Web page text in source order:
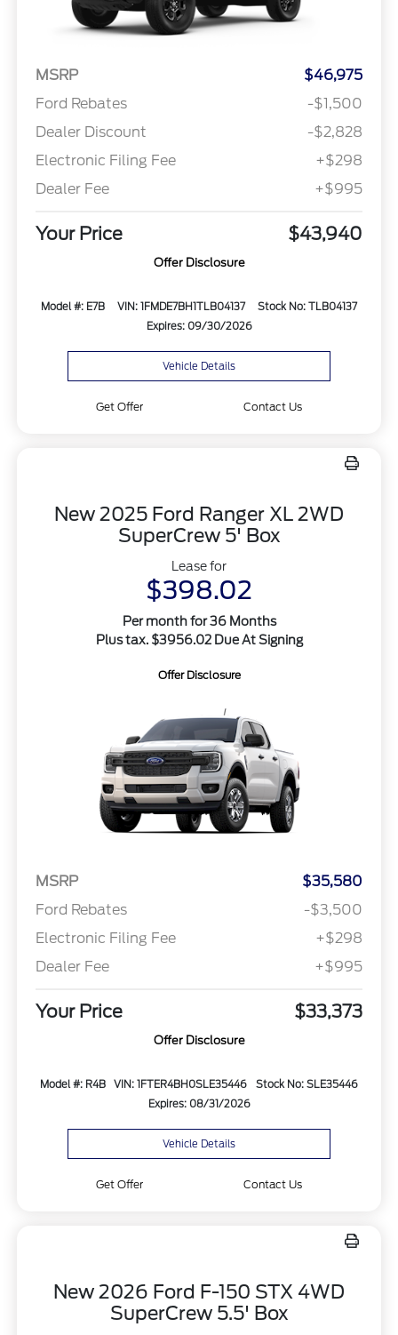
MSRP
$46,975
Ford Rebates
-$1,500
Dealer Discount
-$2,828
Electronic Filing Fee
+$298
Dealer Fee
+$995
Your Price $43,940
Offer Disclosure
Model #: E7B VIN: 1FMDE7BH1TLB04137
Stock No: TLB04137
Expires: 09/30/2026
Vehicle Details
Get Offer Contact Us
New 2025 Ford Ranger XL 2WD
SuperCrew 5' Box
Lease for
$398.02
Per month for 36 Months
Plus tax. $3956.02 Due At Signing
Offer Disclosure
MSRP
$35,580
Ford Rebates
-$3,500
Electronic Filing Fee
+$298
Dealer Fee
+$995
Your Price $33,373
Offer Disclosure
Model #: R4B VIN: 1FTER4BH0SLE35446
Stock No: SLE35446
Expires: 08/31/2026
Vehicle Details
Get Offer Contact Us
New 2026 Ford F-150 STX 4WD
SuperCrew 5.5' Box